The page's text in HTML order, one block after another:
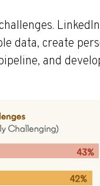
data, create
and